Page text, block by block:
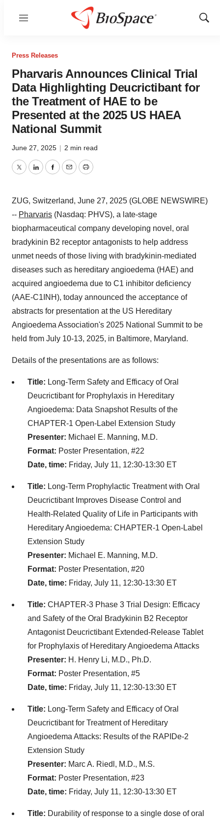
Menu
Show
Press Releases
Pharvaris Announces Clinical Trial
Data Highlighting Deucrictibant for
the Treatment of HAE to be
Presented at the 2025 US HAEA
National Summit
June 27, 2025 | 2 min read
TwitterLinkedInFacebook
EmailPrint
ZUG, Switzerland, June 27, 2025 (GLOBE NEWSWIRE)
-- Pharvaris (Nasdaq: PHVS), a late-stage
biopharmaceutical company developing novel, oral
bradykinin B2 receptor antagonists to help address
unmet needs of those living with bradykinin-mediated
diseases such as hereditary angioedema (HAE) and
acquired angioedema due to C1 inhibitor deficiency
(AAE-C1INH), today announced the acceptance of
abstracts for presentation at the US Hereditary
Angioedema Association's 2025 National Summit to be
held from July 10-13, 2025, in Baltimore, Maryland.
Details of the presentations are as follows:
Title: Long-Term Safety and Efficacy of Oral
Deucrictibant for Prophylaxis in Hereditary
Angioedema: Data Snapshot Results of the
CHAPTER-1 Open-Label Extension Study
Presenter: Michael E. Manning, M.D.
Format: Poster Presentation, #22
Date, time: Friday, July 11, 12:30-13:30 ET
Title: Long-Term Prophylactic Treatment with Oral
Deucrictibant Improves Disease Control and
Health-Related Quality of Life in Participants with
Hereditary Angioedema: CHAPTER-1 Open-Label
Extension Study
Presenter: Michael E. Manning, M.D.
Format: Poster Presentation, #20
Date, time: Friday, July 11, 12:30-13:30 ET
Title: CHAPTER-3 Phase 3 Trial Design: Efficacy
and Safety of the Oral Bradykinin B2 Receptor
Antagonist Deucrictibant Extended-Release Tablet
for Prophylaxis of Hereditary Angioedema Attacks
Presenter: H. Henry Li, M.D., Ph.D.
Format: Poster Presentation, #5
Date, time: Friday, July 11, 12:30-13:30 ET
Title: Long-Term Safety and Efficacy of Oral
Deucrictibant for Treatment of Hereditary
Angioedema Attacks: Results of the RAPIDe-2
Extension Study
Presenter: Marc A. Riedl, M.D., M.S.
Format: Poster Presentation, #23
Date, time: Friday, July 11, 12:30-13:30 ET
Title: Durability of response to a single dose of oral